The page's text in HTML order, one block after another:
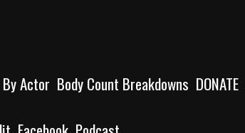
Actor Body Count Breakdowns DONATE